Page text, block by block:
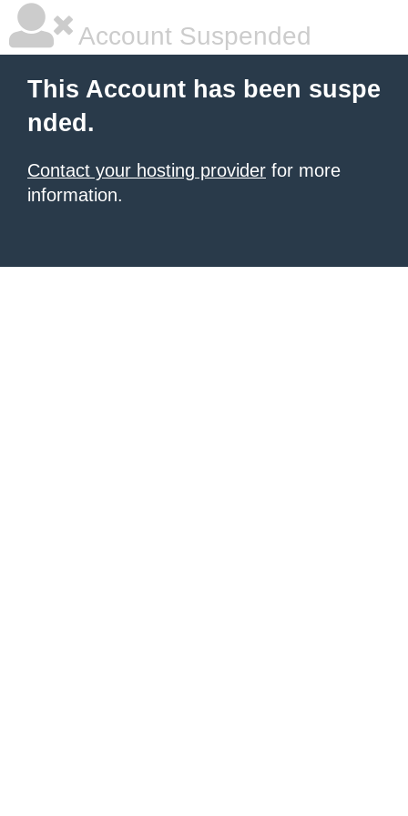
Account Suspended
This Account has been suspe
nded.
Contact your hosting provider for more
information.